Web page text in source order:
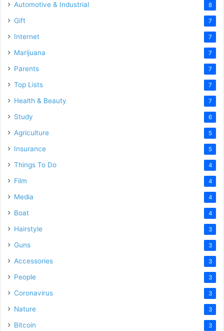
Automotive & Industrial 8
Gift 7
Internet 7
Marijuana 7
Parents 7
Top Lists 7
Health & Beauty 7
Study 6
Agriculture 5
Insurance 5
Things To Do 4
Film 4
Media 4
Boat 4
Hairstyle 3
Guns 3
Accessories 3
People 3
Coronavirus 3
Nature 3
Bitcoin 3